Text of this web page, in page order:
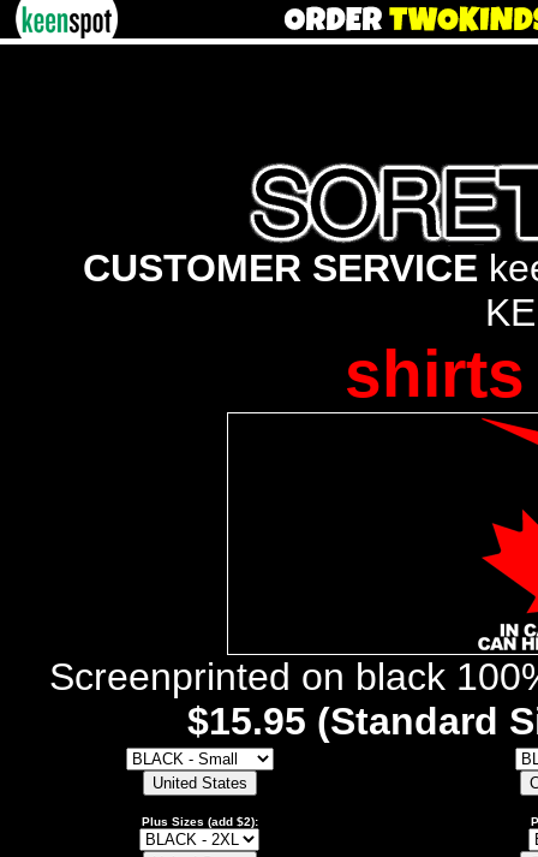
CUSTOMER SERVICE
shirts
Screenprinted on black
$15.95 (Standard
Plus Sizes (add $2):